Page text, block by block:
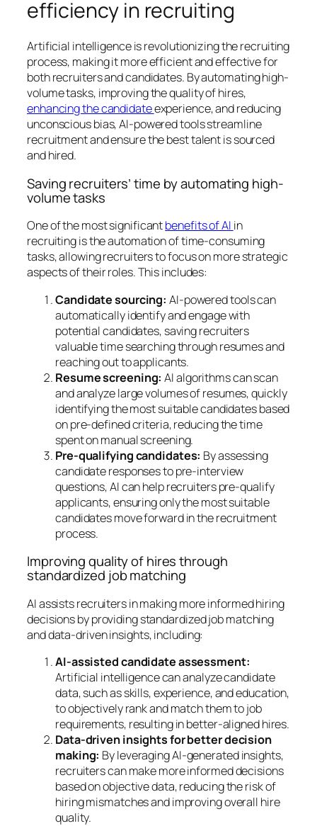
efficiency in recruiting
Artificial intelligence is revolutionizing the recruiting
process, making it more efficient and effective for
both recruiters and candidates. By automating high-
volume tasks, improving the quality of hires,
enhancing the candidateexperience, and reducing
unconscious bias, AI-powered tools streamline
recruitment and ensure the best talent is sourced
and hired.
Saving recruiters’ time by automating high-
volume tasks
One of the most significantbenefits of AI in
recruiting is the automation of time-consuming
tasks, allowing recruiters to focus on more strategic
aspects of their roles. This includes:
Candidate sourcing: AI-powered tools can
automatically identify and engage with
potential candidates, saving recruiters
valuable time searching through resumes and
reaching out to applicants.
Resume screening:AI algorithms can scan
and analyze large volumes of resumes, quickly
identifying the most suitable candidates based
on pre-defined criteria, reducing the time
spent on manual screening.
Pre-qualifying candidates: By assessing
candidate responses to pre-interview
questions, AI can help recruiters pre-qualify
applicants, ensuring only the most suitable
candidates move forward in the recruitment
process.
Improving quality of hires through
standardized job matching
AI assists recruiters in making more informed hiring
decisions by providing standardized job matching
and data-driven insights, including:
AI-assisted candidate assessment:
Artificial intelligence can analyze candidate
data, such as skills, experience, and education,
to objectively rank and match them to job
requirements, resulting in better-aligned hires.
Data-driven insights for better decision
making: By leveraging AI-generated insights,
recruiters can make more informed decisions
based on objective data, reducing the risk of
hiring mismatches and improving overall hire
quality.